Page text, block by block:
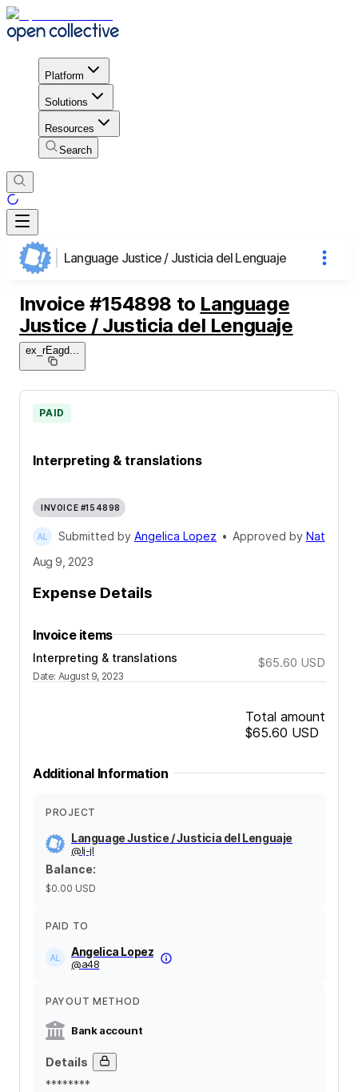
Platform
Solutions
Resources
Search
Language Justice / Justicia del Lenguaje
Invoice #154898 to Language
Justice / Justicia del Lenguaje
ex_rEagd
Interpreting & translations
PAID
INVOICE #154898
Submitted by Angelica Lopez • Approved by Nat
Aug 9, 2023
Expense Details
Invoice items
Interpreting & translations
Date: August 9, 2023
$65.60 USD
Total amount
$65.60 USD
Additional Information
PROJECT
Language Justice / Justicia del Lenguaje
@lj-jl
Balance:
$0.00 USD
PAID TO
Angelica Lopez
@a48
PAYOUT METHOD
Bank account
Details
********